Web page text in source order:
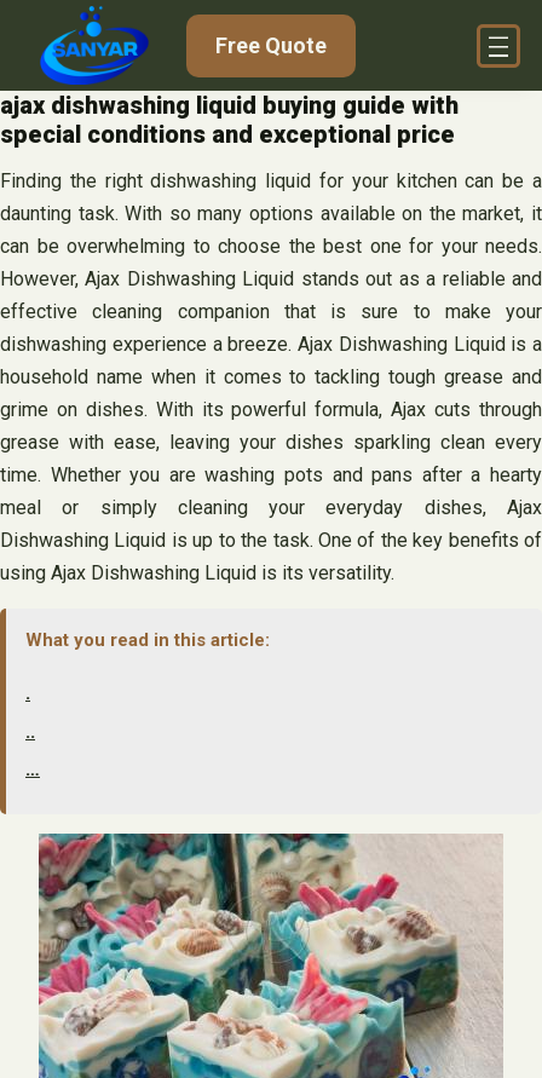
content
Free Quote
ajax dishwashing liquid buying guide with
special conditions and exceptional price
Finding the right dishwashing liquid for your kitchen can be a
daunting task. With so many options available on the market, it
can be overwhelming to choose the best one for your needs.
However, Ajax Dishwashing Liquid stands out as a reliable and
effective cleaning companion that is sure to make your
dishwashing experience a breeze. Ajax Dishwashing Liquid is a
household name when it comes to tackling tough grease and
grime on dishes. With its powerful formula, Ajax cuts through
grease with ease, leaving your dishes sparkling clean every
time. Whether you are washing pots and pans after a hearty
meal or simply cleaning your everyday dishes, Ajax
Dishwashing Liquid is up to the task. One of the key benefits of
using Ajax Dishwashing Liquid is its versatility.
What you read in this article:
.
..
…